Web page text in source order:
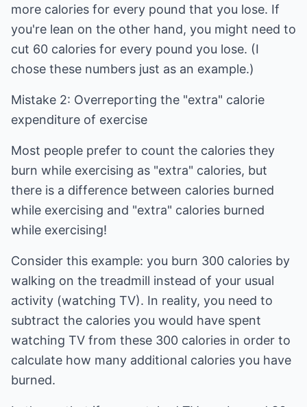
more calories for every pound that you lose. If
you're lean on the other hand, you might need to
cut 60 calories for every pound you lose. (I
chose these numbers just as an example.)
Mistake 2: Overreporting the "extra" calorie
expenditure of exercise
Most people prefer to count the calories they
burn while exercising as "extra" calories, but
there is a difference between calories burned
while exercising and "extra" calories burned
while exercising!
Consider this example: you burn 300 calories by
walking on the treadmill instead of your usual
activity (watching TV). In reality, you need to
subtract the calories you would have spent
watching TV from these 300 calories in order to
calculate how many additional calories you have
burned.